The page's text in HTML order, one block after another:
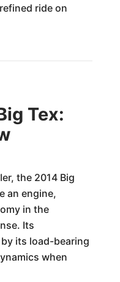
ride on
Tex:
the 2014 Big
an engine,
in the
Its
its load-bearing
when